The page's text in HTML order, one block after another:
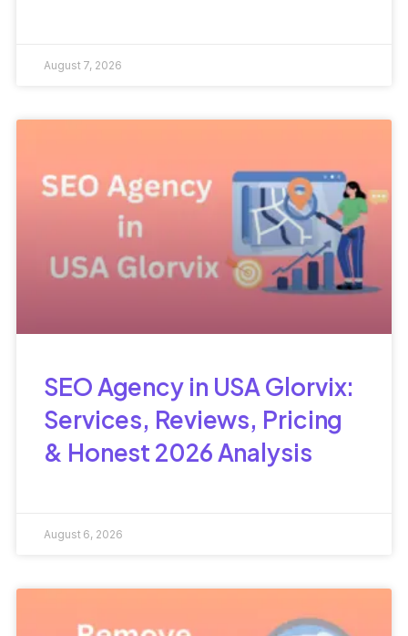
August 7, 2026
SEO Agency in USA Glorvix:
Services, Reviews, Pricing
& Honest 2026 Analysis
August 6, 2026